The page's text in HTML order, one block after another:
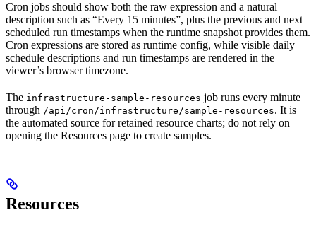
Cron jobs should show both the raw expression and a natural
description such as “Every 15 minutes”, plus the previous and next
scheduled run timestamps when the runtime snapshot provides them.
Cron expressions are stored as runtime config, while visible daily
schedule descriptions and run timestamps are rendered in the
viewer’s browser timezone.
The infrastructure-sample-resources job runs every minute
through /api/cron/infrastructure/sample-resources. It is
the automated source for retained resource charts; do not rely on
opening the Resources page to create samples.
Resources